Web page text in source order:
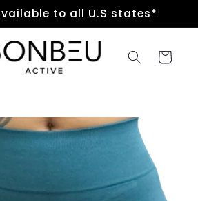
to all U.S states*
Cart